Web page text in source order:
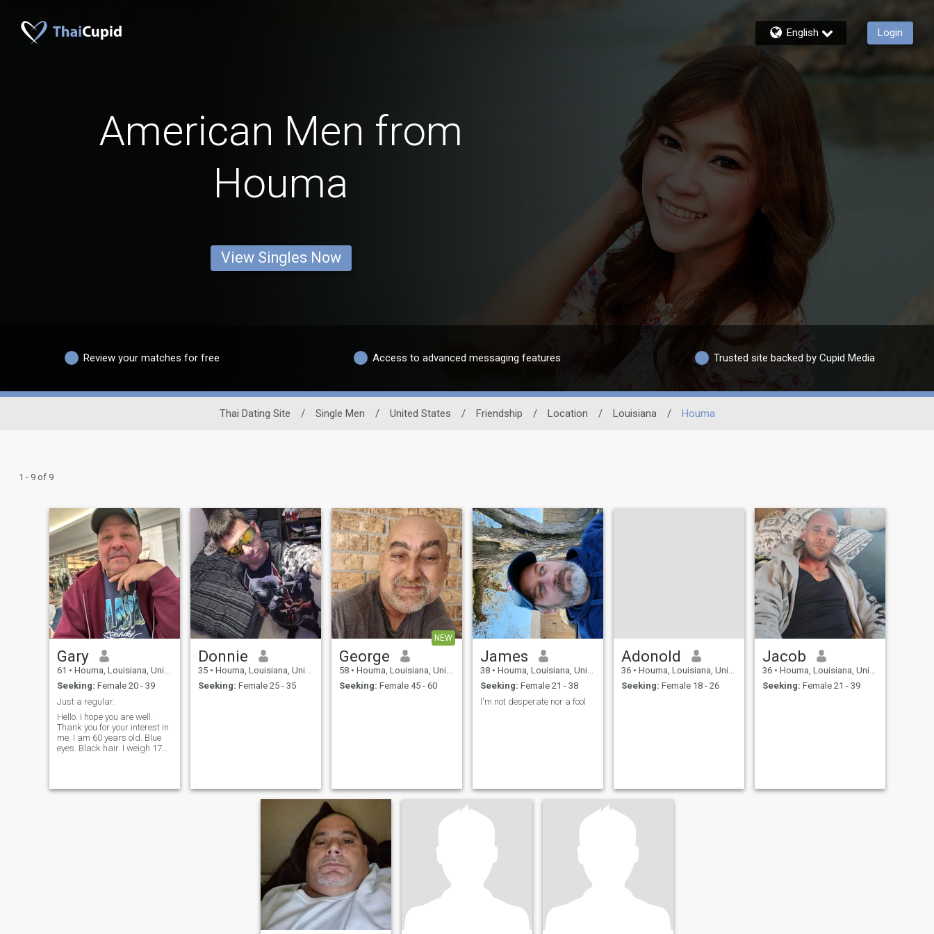
English Login
American Men from
Houma
View Singles Now
Review your matches for free Access to advanced messaging features Trusted site backed by Cupid Media
Thai Dating Site / Single Men / United States / Friendship / Location / Louisiana / Houma
1 - 9 of 9
Gary
61 • Houma, Louisiana, United States
Seeking: Female 20 - 39
Just a regular.
Hello. I hope you are well.
Thank you for your interest in
me. I am 60 years old. Blue
eyes. Black hair. I weigh 170
just a regular guy who is
Donnie
35 • Houma, Louisiana, United States
Seeking: Female 25 - 35
NEW
George
58 • Houma, Louisiana, United States
Seeking: Female 45 - 60
James
38 • Houma, Louisiana, United States
Seeking: Female 21 - 38
I'm not desperate nor a fool
Adonold
36 • Houma, Louisiana, United States
Seeking: Female 18 - 26
Jacob
36 • Houma, Louisiana, United States
Seeking: Female 21 - 39